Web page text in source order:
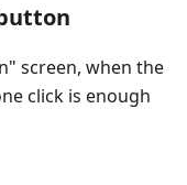
screen, when the
click is enough